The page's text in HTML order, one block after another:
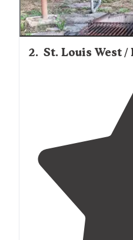
➕Concrete Pads, Quiet,
Roads, Easy to Access"
2. St. Louis West